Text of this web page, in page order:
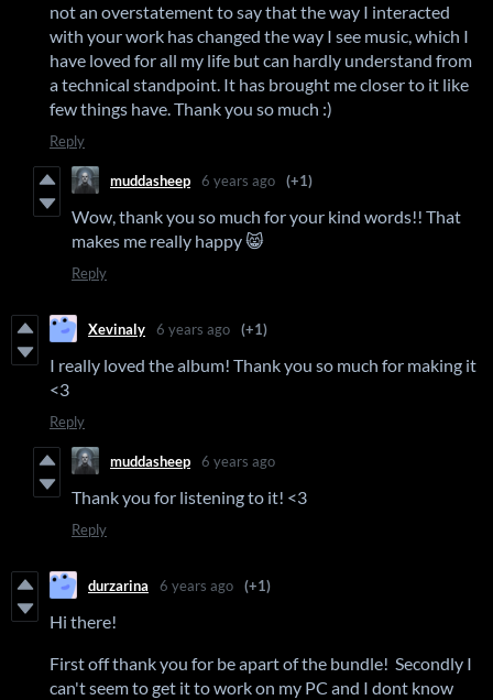
not an overstatement to say that the way I interacted
with your work has changed the way I see music, which I
have loved for all my life but can hardly understand from
a technical standpoint. It has brought me closer to it like
few things have. Thank you so much :)
Reply
muddasheep 6 years ago (+1)
Wow, thank you so much for your kind words!! That
makes me really happy 😸
Reply
Xevinaly 6 years ago (+1)
I really loved the album! Thank you so much for making it
<3
Reply
muddasheep 6 years ago
Thank you for listening to it! <3
Reply
durzarina 6 years ago (+1)
Hi there!
First off thank you for be apart of the bundle! Secondly I
can't seem to get it to work on my PC and I dont know